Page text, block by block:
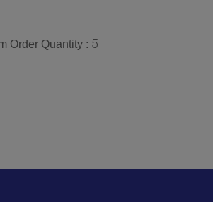
Order Quantity : 5